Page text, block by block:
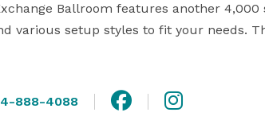
Ballroom features another
various setup styles to fit your needs.
built-in cabinets and counter space.
audio-visual equipment, as well as
888-4088